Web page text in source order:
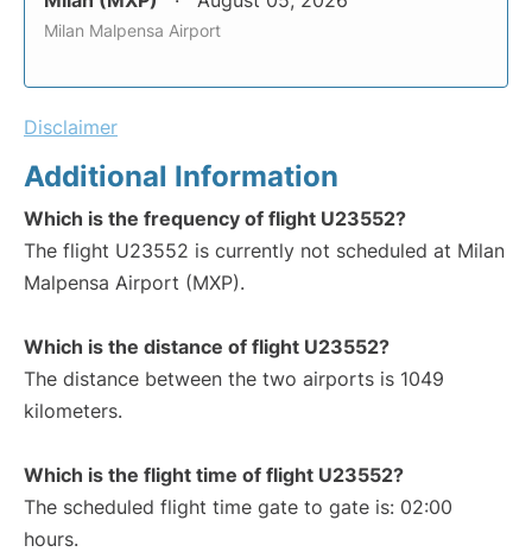
Milan Malpensa Airport
Disclaimer
Additional Information
Which is the frequency of flight U23552?
The flight U23552 is currently not scheduled at Milan
Malpensa Airport (MXP).
Which is the distance of flight U23552?
The distance between the two airports is 1049
kilometers.
Which is the flight time of flight U23552?
The scheduled flight time gate to gate is: 02:00
hours.